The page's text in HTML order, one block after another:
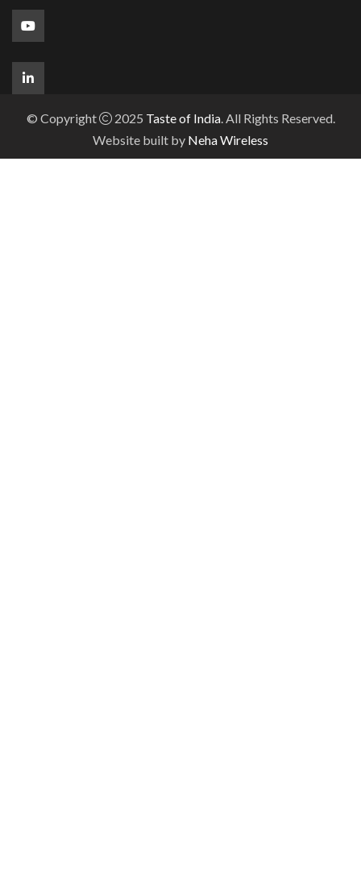
© Copyright 2025 Taste of India. All Rights Reserved.
Website built by Neha Wireless